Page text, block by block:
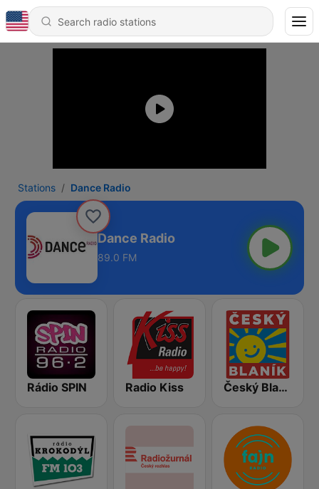
Stations Dance Radio
Dance Radio
89.0 FM
Rádio SPIN Radio Kiss Český Blaník